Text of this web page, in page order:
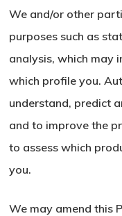
We and/or other
purposes such as
analysis, which may
which profile you.
understand, predict
and to improve the
to assess which
you.
We may amend this